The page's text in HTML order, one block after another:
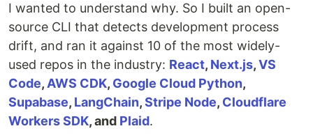
I wanted to understand why. So I built an open-
source CLI that detects development process
drift, and ran it against 10 of the most widely-
used repos in the industry: React, Next.js,VS
Code, AWS CDK, Google Cloud Python,
Supabase, LangChain,Stripe Node, Cloudflare
Workers SDK, and Plaid.